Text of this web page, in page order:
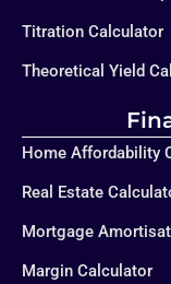
Titration Calculator
Theoretical Yield
Home Affordability
Real Estate
Mortgage
Margin Calculator